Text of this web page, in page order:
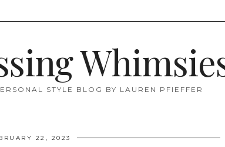
STYLE BLOG BY LAUREN PFIEFFER
22, 2023